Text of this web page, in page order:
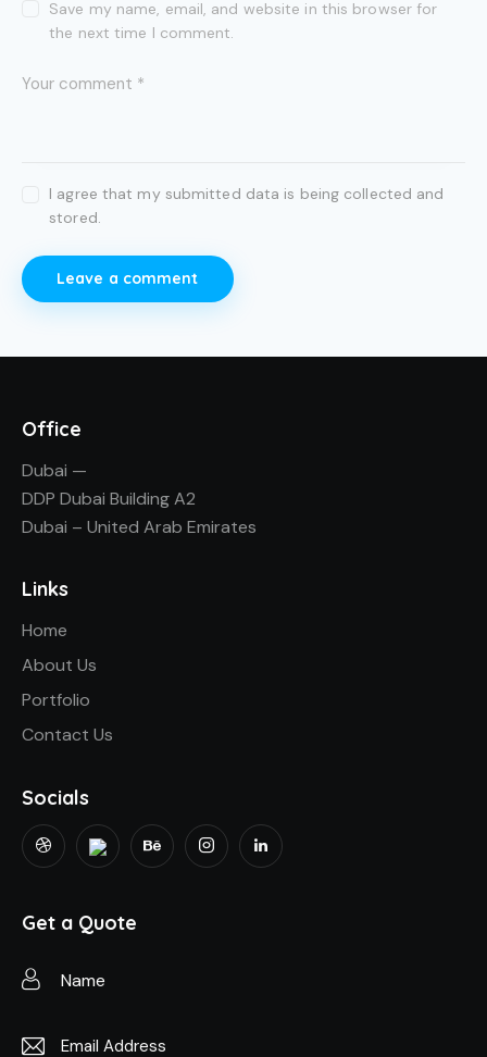
Save my name, email, and website in this browser for
the next time I comment.
I agree that my submitted data is being collected and
stored.
Office
Dubai —
DDP Dubai Building A2
Dubai – United Arab Emirates
Links
Home
About Us
Portfolio
Contact Us
Socials
Get a Quote